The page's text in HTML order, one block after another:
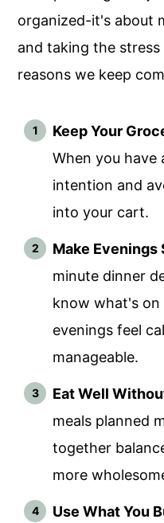
organized-it's about
and taking the
reasons we keep
Keep Your
When you have
intention and
into your cart.
Make Evenings
minute dinner
know what's on
evenings feel
manageable.
Eat Well
meals planned
together
more
Use What You